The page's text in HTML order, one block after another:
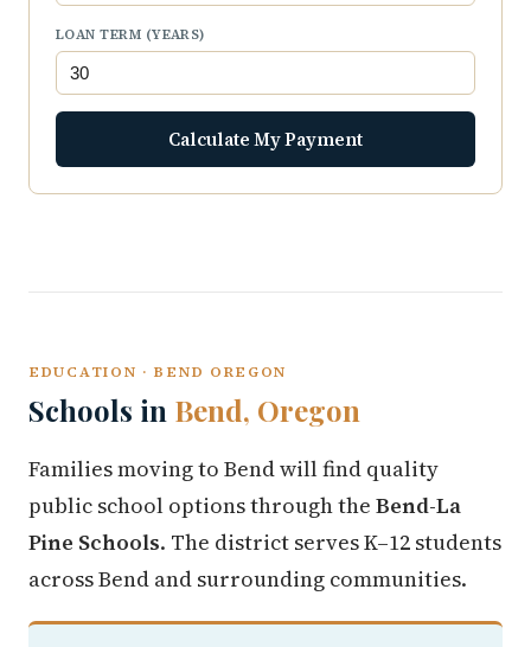
LOAN TERM (YEARS)
Calculate My Payment
EDUCATION · BEND OREGON
Schools in Bend, Oregon
Families moving to Bend will find quality
public school options through the Bend-La
Pine Schools. The district serves K–12 students
across Bend and surrounding communities.